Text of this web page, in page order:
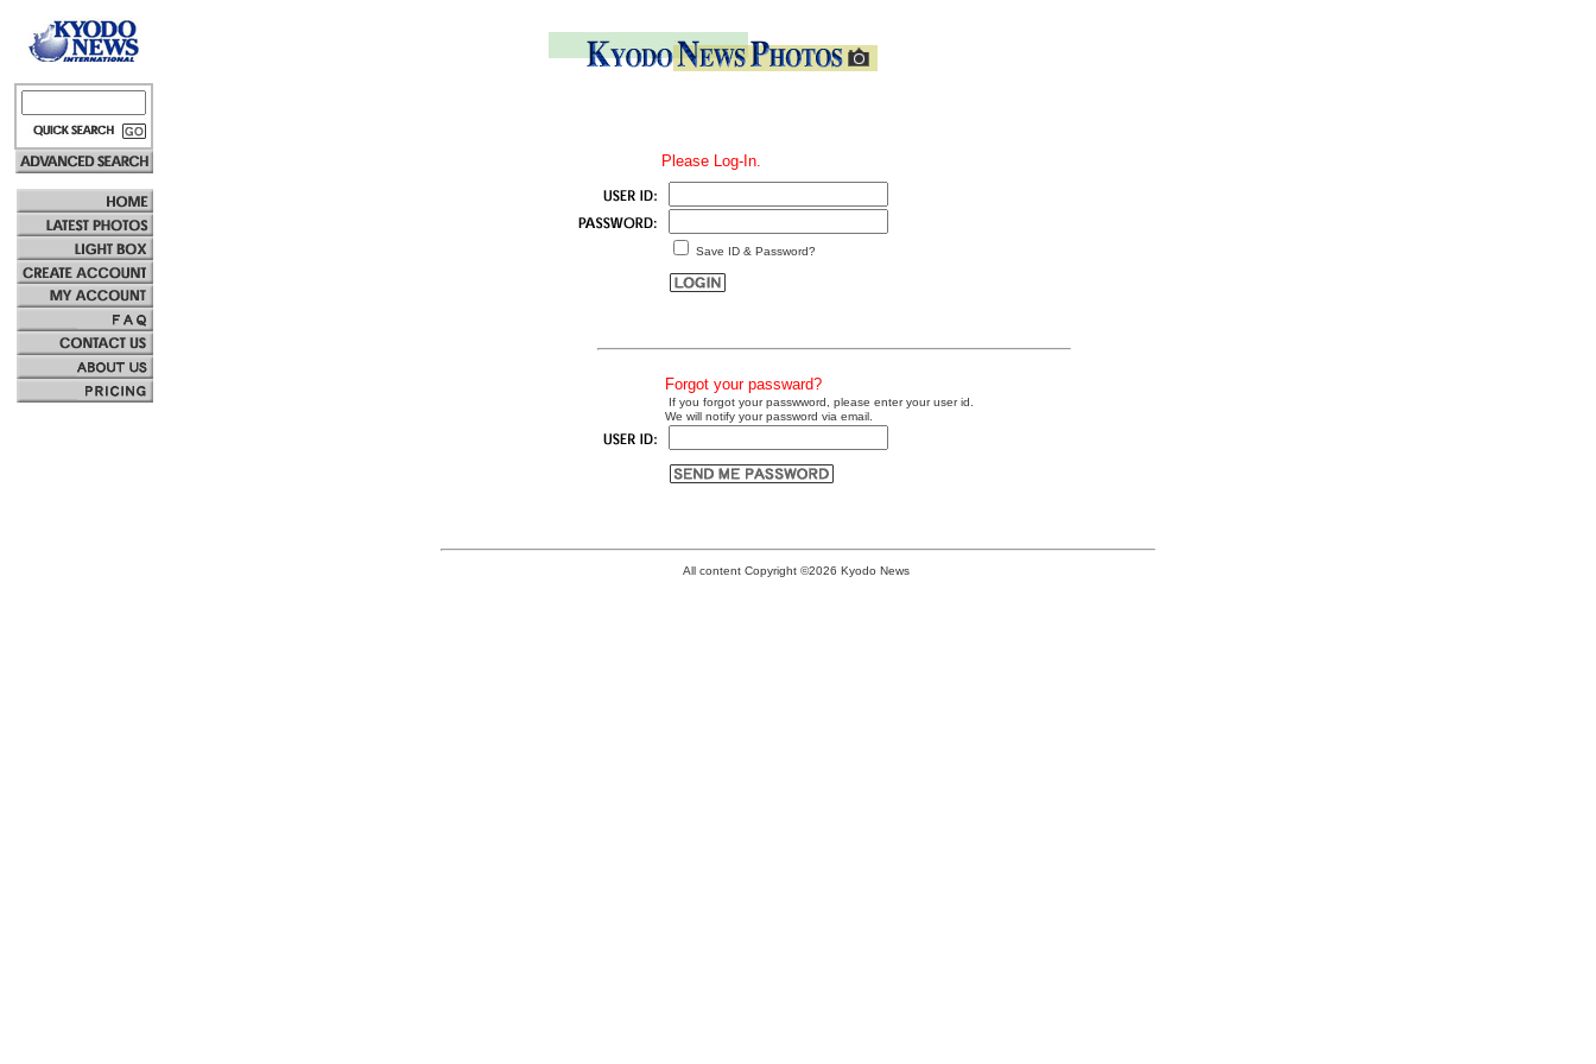
Please Log-In.
Save ID & Password?
Forgot your passward?
If you forgot your passwword, please enter your user id.
We will notify your password via email.
All content Copyright ©2026 Kyodo News